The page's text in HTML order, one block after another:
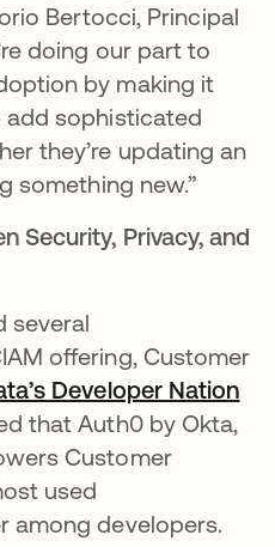
Bertocci, Principal
doing our part to
by making it
sophisticated
they’re updating an
something new.”
Security, Privacy, and
several
offering, Customer
Developer Nation
a new tab
that Auth0 by Okta,
Customer
used
among developers.